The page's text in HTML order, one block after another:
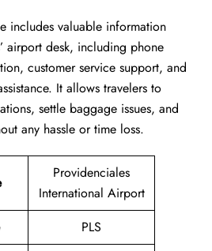
includes valuable information
airport desk, including phone
customer service support, and
It allows travelers to
settle baggage issues, and
any hassle or time ​‍​‌‍​‍‌​‍​‌‍​‍‌loss.
Providenciales
International Airport
PLS